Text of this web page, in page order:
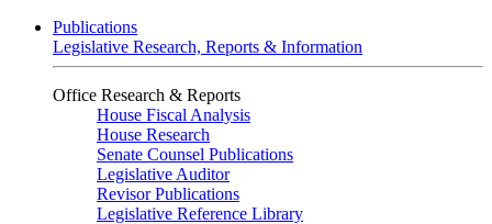
Publications
Legislative Research, Reports & Information
Office Research & Reports
House Fiscal Analysis
House Research
Senate Counsel Publications
Legislative Auditor
Revisor Publications
Legislative Reference Library